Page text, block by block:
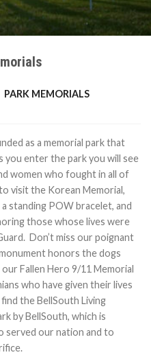
PARK MEMORIALS
as a memorial park that
you enter the park you will see
women who fought in all of
visit the Korean Memorial,
standing POW bracelet, and
those whose lives were
Don’t miss our poignant
honors the dogs
Fallen Hero 9/11 Memorial
who have given their lives
the BellSouth Living
by BellSouth, which is
served our nation and to